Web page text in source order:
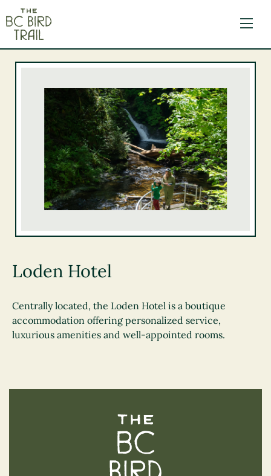
Loden Hotel
Centrally located, the Loden Hotel is a boutique
accommodation offering personalized service,
luxurious amenities and well-appointed rooms.